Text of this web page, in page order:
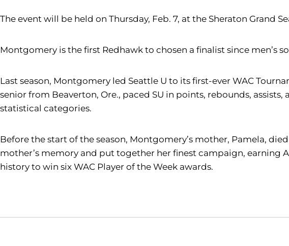
The event will be held on Thursday, Feb. 7, at the Sheraton Grand
Montgomery is the first Redhawk to chosen a finalist since men’s
Last season, Montgomery led Seattle U to its first-ever WAC
senior from Beaverton, Ore., paced SU in points, rebounds,
statistical categories.
Before the start of the season, Montgomery’s mother, Pamela,
mother’s memory and put together her finest campaign, earning
history to win six WAC Player of the Week awards.